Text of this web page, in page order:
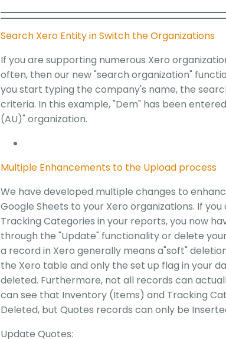
Search Xero Entity in Switch the Organizations
If you are supporting numerous Xero
often, then our new "search organization"
you start typing the company's name, the
criteria. In this example, "Dem" has been
(AU)" organization.
Multiple Enhancements to the Upload process
We have developed multiple changes to
Google Sheets to your Xero organizations. If
Tracking Categories in your reports, you now
through the "Update" functionality or delete
a record in Xero generally means a"soft"
the Xero table and only the set up flag in your
deleted. Furthermore, not all records can
can see that Inventory (Items) and Tracking
Deleted, but Quotes records can only be
Update Quotes: